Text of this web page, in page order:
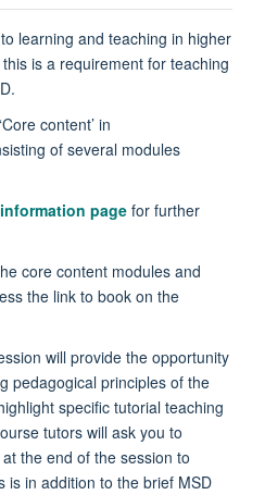
learning and teaching in higher
is a requirement for teaching
content’ in
of several modules
page for further
core content modules and
the link to book on the
will provide the opportunity
pedagogical principles of the
specific tutorial teaching
tutors will ask you to
the end of the session to
is in addition to the brief MSD